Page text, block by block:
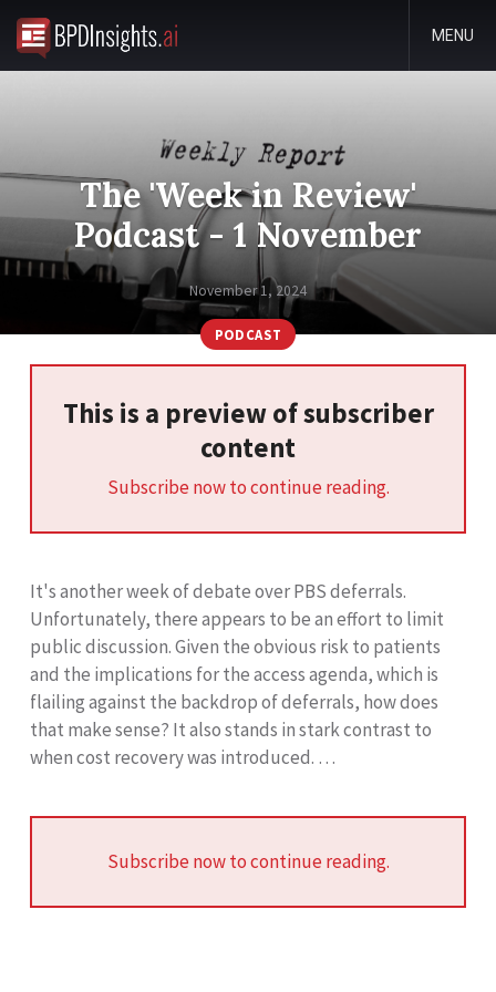
MENU
The 'Week in Review'
Podcast - 1 November
November 1, 2024
PODCAST
This is a preview of subscriber
content
Subscribe now to continue reading.
It's another week of debate over PBS deferrals.
Unfortunately, there appears to be an effort to limit
public discussion. Given the obvious risk to patients
and the implications for the access agenda, which is
flailing against the backdrop of deferrals, how does
that make sense? It also stands in stark contrast to
when cost recovery was introduced. …
Subscribe now to continue reading.